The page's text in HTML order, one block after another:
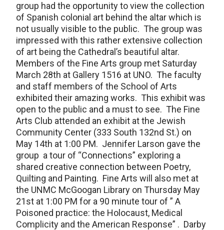
group had the opportunity to view the collection
of Spanish colonial art behind the altar which is
not usually visible to the public. The group was
impressed with this rather extensive collection
of art being the Cathedral’s beautiful altar.
Members of the Fine Arts group met Saturday
March 28th at Gallery 1516 at UNO. The faculty
and staff members of the School of Arts
exhibited their amazing works. This exhibit was
open to the public and a must to see. The Fine
Arts Club attended an exhibit at the Jewish
Community Center (333 South 132nd St.) on
May 14th at 1:00 PM. Jennifer Larson gave the
group a tour of “Connections” exploring a
shared creative connection between Poetry,
Quilting and Painting. Fine Arts will also met at
the UNMC McGoogan Library on Thursday May
21st at 1:00 PM for a 90 minute tour of ” A
Poisoned practice: the Holocaust, Medical
Complicity and the American Response” . Darby